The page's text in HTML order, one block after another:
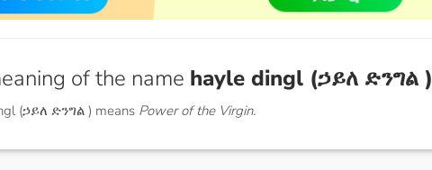
of the name hayle dingl (ኃይለ ድንግል )
(ኃይለ ድንግል ) means Power of the Virgin.